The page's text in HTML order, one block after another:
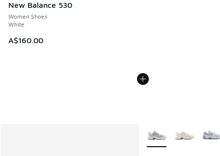
New Balance 530
Women Shoes
White
A$160.00
More Colors Available